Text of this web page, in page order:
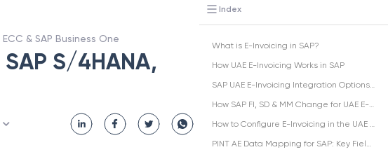
& SAP Business One
S/4HANA,
Index
What is E-Invoicing in SAP?
How UAE E-Invoicing Works in SAP
SAP UAE E-Invoicing Integration Options: DRC vs Middleware vs SAP B1
How SAP FI, SD & MM Change for UAE E-Invoicing
How to Configure E-Invoicing in the UAE in SAP
PINT AE Data Mapping for SAP: Key Fields